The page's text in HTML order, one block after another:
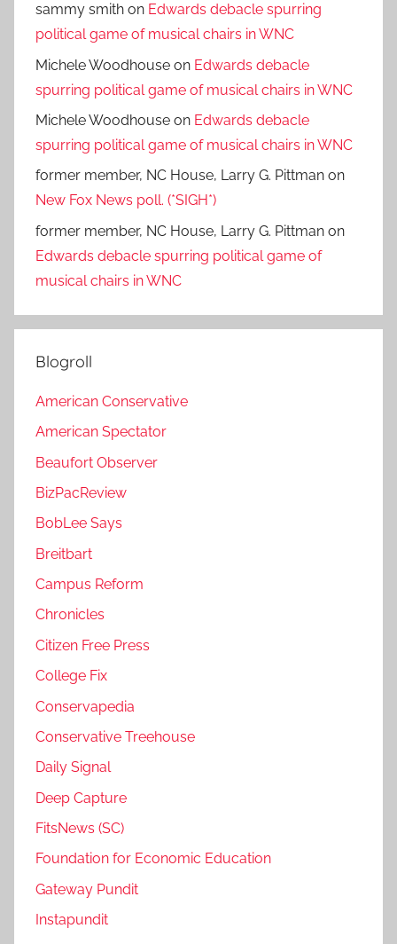
sammy smith on Edwards debacle spurring
political game of musical chairs in WNC
Michele Woodhouse on Edwards debacle
spurring political game of musical chairs in WNC
Michele Woodhouse on Edwards debacle
spurring political game of musical chairs in WNC
former member, NC House, Larry G. Pittman on
New Fox News poll. (*SIGH*)
former member, NC House, Larry G. Pittman on
Edwards debacle spurring political game of
musical chairs in WNC
Blogroll
American Conservative
American Spectator
Beaufort Observer
BizPacReview
BobLee Says
Breitbart
Campus Reform
Chronicles
Citizen Free Press
College Fix
Conservapedia
Conservative Treehouse
Daily Signal
Deep Capture
FitsNews (SC)
Foundation for Economic Education
Gateway Pundit
Instapundit